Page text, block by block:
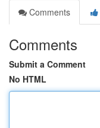
Comments
Comments
Submit a Comment
No HTML